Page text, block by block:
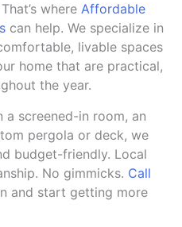
where Affordable
can help. We specialize in
livable spaces
home that are practical,
the year.
a screened-in room, an
pergola or deck, we
budget-friendly. Local
No gimmicks. Call
and start getting more